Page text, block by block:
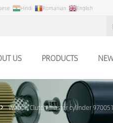
Hindi Romanian English
US PRODUCTS
Wabco Clutch master cylinder